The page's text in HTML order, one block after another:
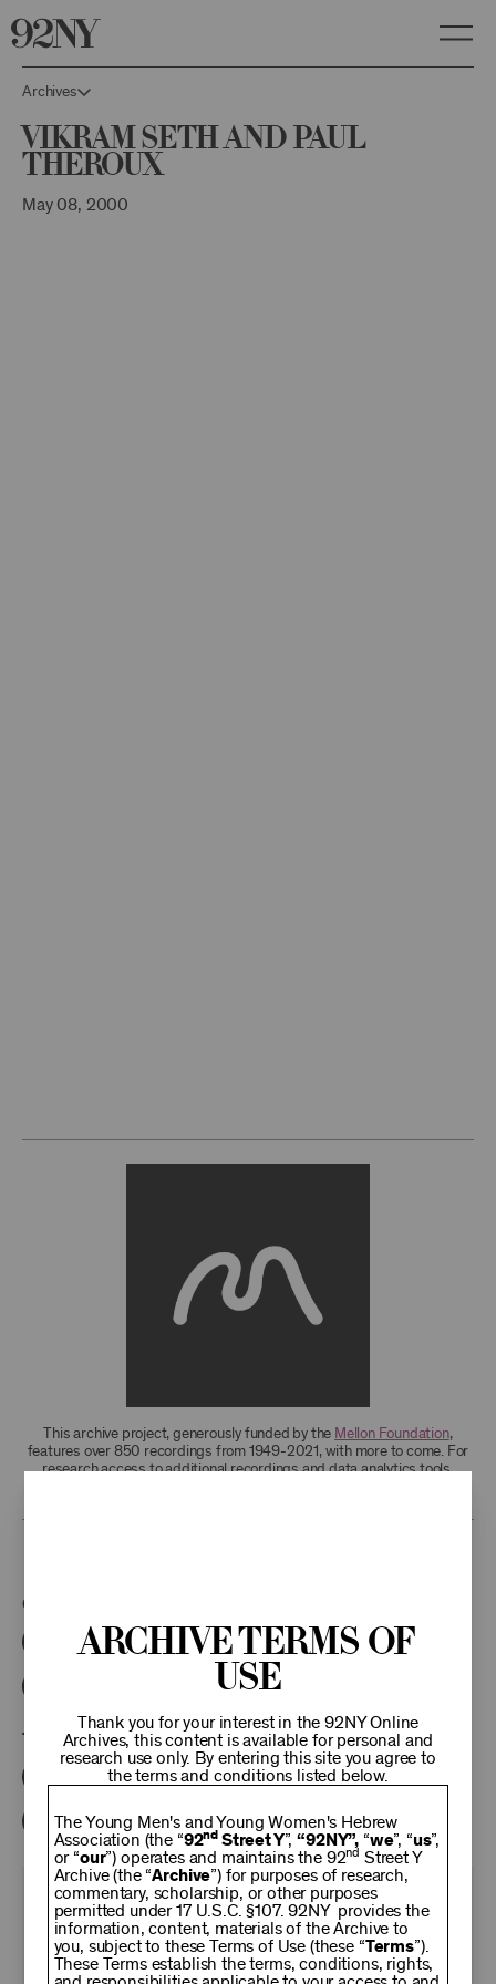
Archives
Vikram Seth and Paul
Theroux
May 08, 2000
This archive project, generously funded by the Mellon Foundation,
features over 850 recordings from 1949-2021, with more to come. For
research access to additional recordings and data analytics tools,
Categories:
Literary Poetry Center Online
92NY Literary Audio Collection
Tags:
Karl Kirchwey Paul Theroux Vikram Seth
Bill Buford
KEEP
Archive Terms of
Use
Thank you for your interest in the 92NY Online
Archives, this content is available for personal and
research use only. By entering this site you agree to
the terms and conditions listed below.
The Young Men's and Young Women's Hebrew
Association (the “92nd Street Y”,“92NY”, “we”, “us”,
or “our”) operates and maintains the 92nd Street Y
Archive (the “Archive”) for purposes of research,
commentary, scholarship, or other purposes
permitted under 17 U.S.C. §107. 92NY provides the
information, content, materials of the Archive to
you, subject to these Terms of Use (these “Terms”).
These Terms establish the terms, conditions, rights,